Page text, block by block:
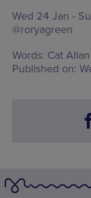
Wed 24 Jan -
@roryagreen
Words: Cat Allan
Published on: